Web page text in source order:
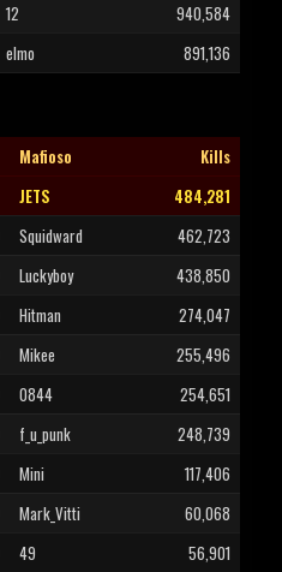
12
940,584
elmo 891,136
Mafioso
Kills
JETS
484,281
Squidward
462,723
Luckyboy
438,850
Hitman
274,047
Mikee
255,496
0844
254,651
f_u_punk
248,739
Mini
117,406
Mark_Vitti
60,068
49 56,901